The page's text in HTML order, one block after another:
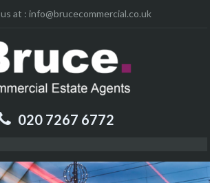
at : info@brucecommercial.co.uk
020 7267 6772